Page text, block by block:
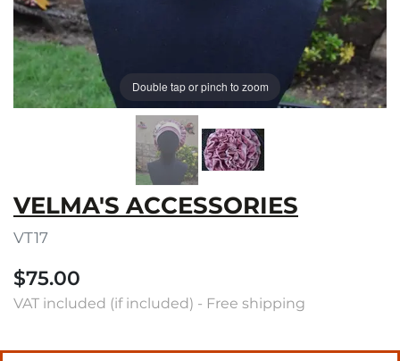
Double tap or pinch to zoom
VELMA'S ACCESSORIES
VT17
$75.00
VAT included (if included) - Free shipping